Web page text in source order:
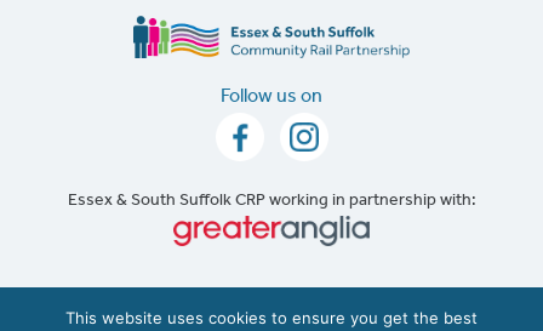
Follow us on
Essex & South Suffolk CRP working in partnership with:
Accessibility | Cookie Policy
This website uses cookies to ensure you get the best